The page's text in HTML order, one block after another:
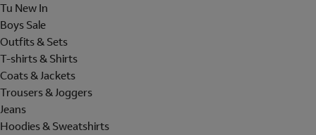
Tu New In
Boys Sale
Outfits & Sets
T-shirts & Shirts
Coats & Jackets
Trousers & Joggers
Jeans
Hoodies & Sweatshirts